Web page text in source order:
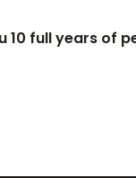
full years of